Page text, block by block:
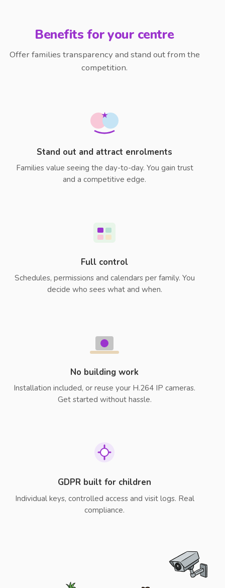
Benefits for your centre
Offer families transparency and stand out from the
competition.
★
Stand out and attract enrolments
Families value seeing the day-to-day. You gain trust
and a competitive edge.
Full control
Schedules, permissions and calendars per family. You
decide who sees what and when.
No building work
Installation included, or reuse your H.264 IP cameras.
Get started without hassle.
GDPR built for children
Individual keys, controlled access and visit logs. Real
compliance.